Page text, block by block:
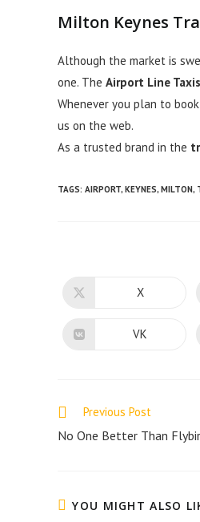
Milton Keynes
Although the market is
one. The Airport Line Taxis
Whenever you plan to
us on the web.
As a trusted brand in the
TAGS: AIRPORT, KEYNES, MILTON,
Opens
new
X
Opens
VK
Read
more
Previous Post
No One Better Than
YOU MIGHT ALSO